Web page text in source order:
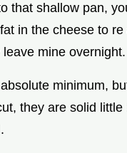
that shallow pan,
in the cheese to
mine overnight.
minimum,
they are solid